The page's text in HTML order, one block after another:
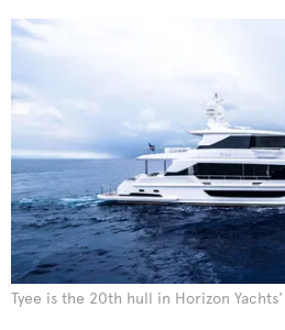
Tyee is the 20th hull in Horizon